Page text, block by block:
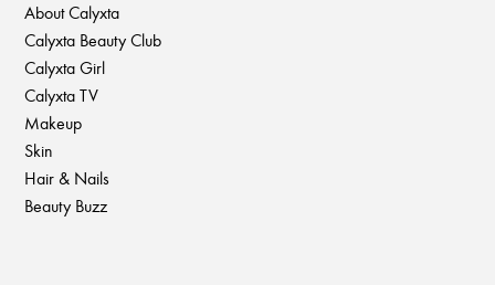
About Calyxta
Calyxta Beauty Club
Calyxta Girl
Calyxta TV
Makeup
Skin
Hair & Nails
Beauty Buzz